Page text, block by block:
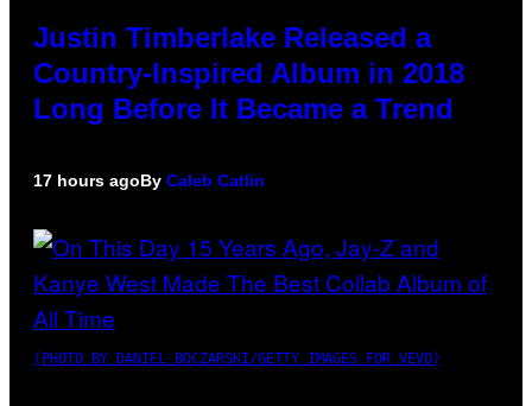
Justin Timberlake Released a
Country-Inspired Album in 2018
Long Before It Became a Trend
17 hours agoBy Caleb Catlin
(PHOTO BY DANIEL BOCZARSKI/GETTY IMAGES FOR VEVO)